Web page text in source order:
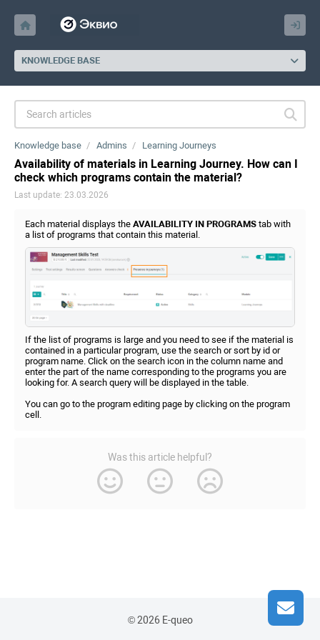
KNOWLEDGE BASE
Knowledge base Admins Learning Journeys
Availability of materials in Learning Journey. How can I
check which programs contain the material?
Last update: 23.03.2026
Each material displays the AVAILABILITY IN PROGRAMS tab with
a list of programs that contain this material.
If the list of programs is large and you need to see if the material is
contained in a particular program, use the search or sort by id or
program name. Click on the search icon in the column name and
enter the part of the name corresponding to the programs you are
looking for. A search query will be displayed in the table.
You can go to the program editing page by clicking on the program
cell.
Was this article helpful?
© 2026 E-queo